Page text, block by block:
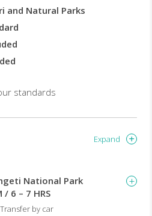
and Natural Parks
standards
Expand
National Park
/ 6 – 7 HRS
Transfer by car